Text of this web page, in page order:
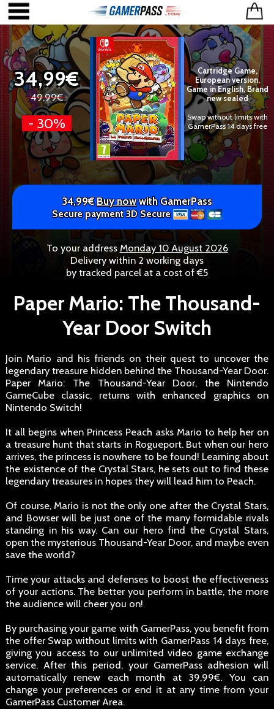
34,99€
49,99€
- 30%
Cartridge Game,
European version,
Game in English, Brand
new sealed
Swap without limits with
GamerPass 14 days free
34,99€Buy nowwith GamerPass
Secure payment 3D Secure
To your address Monday 10 August 2026
Delivery within 2 working days
by tracked parcel at a cost of €5
Paper Mario: The Thousand-
Year Door Switch
Join Mario and his friends on their quest to uncover the
legendary treasure hidden behind the Thousand-Year Door.
Paper Mario: The Thousand-Year Door, the Nintendo
GameCube classic, returns with enhanced graphics on
Nintendo Switch!
It all begins when Princess Peach asks Mario to help her on
a treasure hunt that starts in Rogueport. But when our hero
arrives, the princess is nowhere to be found! Learning about
the existence of the Crystal Stars, he sets out to find these
legendary treasures in hopes they will lead him to Peach.
Of course, Mario is not the only one after the Crystal Stars,
and Bowser will be just one of the many formidable rivals
standing in his way. Can our hero find the Crystal Stars,
open the mysterious Thousand-Year Door, and maybe even
save the world?
Time your attacks and defenses to boost the effectiveness
of your actions. The better you perform in battle, the more
the audience will cheer you on!
By purchasing your game with GamerPass, you benefit from
the offer Swap without limits with GamerPass 14 days free,
giving you access to our unlimited video game exchange
service. After this period, your GamerPass adhesion will
automatically renew each month at 39,99€. You can
change your preferences or end it at any time from your
GamerPass Customer Area.